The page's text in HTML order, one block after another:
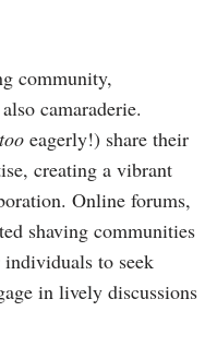
community,
camaraderie.
too eagerly!) share their
creating a vibrant
Online forums,
shaving communities
individuals to seek
in lively discussions